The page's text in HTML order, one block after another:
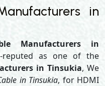
in
Manufacturers in
reputed as one of the
in Tinsukia, We
in Tinsukia, for HDMI